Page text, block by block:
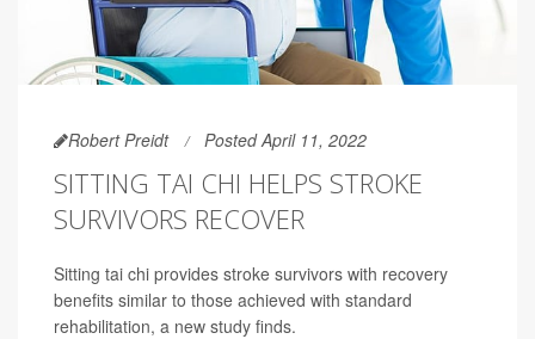
Robert Preidt Posted April 11, 2022
SITTING TAI CHI HELPS STROKE
SURVIVORS RECOVER
Sitting tai chi provides stroke survivors with recovery
benefits similar to those achieved with standard
rehabilitation, a new study finds.